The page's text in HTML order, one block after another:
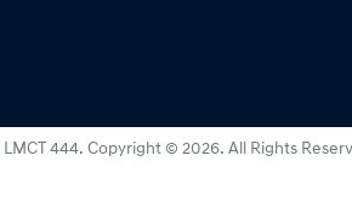
LMCT 444. Copyright © 2026. All Rights